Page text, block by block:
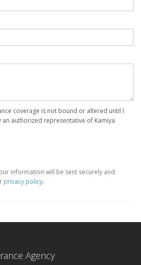
coverage is not bound or altered until I
authorized representative of Kamiya
information will be sent securely and
privacy policy.
Agency